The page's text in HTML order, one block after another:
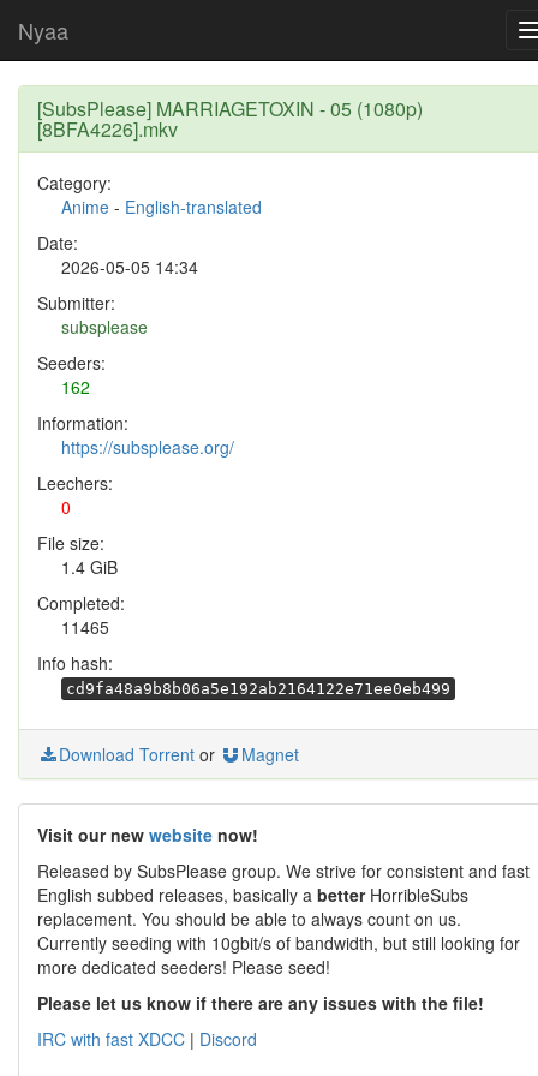
Nyaa
[SubsPlease] MARRIAGETOXIN - 05 (1080p)
[8BFA4226].mkv
Category:
Anime - English-translated
Date:
2026-05-05 14:34
Submitter:
subsplease
Seeders:
162
Information:
https://subsplease.org/
Leechers:
0
File size:
1.4 GiB
Completed:
11465
Info hash:
cd9fa48a9b8b06a5e192ab2164122e71ee0eb499
Download Torrent or Magnet
Visit our new website now!
Released by SubsPlease group. We strive for consistent and fast
English subbed releases, basically a betterHorribleSubs
replacement. You should be able to always count on us.
Currently seeding with 10gbit/s of bandwidth, but still looking for
more dedicated seeders! Please seed!
Please let us know if there are any issues with the file!
IRC with fast XDCC | Discord